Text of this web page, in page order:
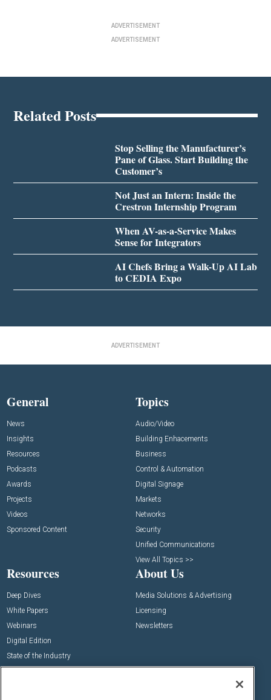
ADVERTISEMENT
ADVERTISEMENT
Related Posts
Stop Selling the Manufacturer’s
Pane of Glass. Start Building the
Customer’s
Not Just an Intern: Inside the
Crestron Internship Program
When AV-as-a-Service Makes
Sense for Integrators
AI Chefs Bring a Walk-Up AI Lab
to CEDIA Expo
ADVERTISEMENT
General
News
Insights
Resources
Podcasts
Awards
Projects
Videos
Sponsored Content
Topics
Audio/Video
Building Enhacements
Business
Control & Automation
Digital Signage
Markets
Networks
Security
Unified Communications
View All Topics >>
Resources
Deep Dives
White Papers
Webinars
Digital Edition
State of the Industry
About Us
Media Solutions & Advertising
Licensing
Newsletters